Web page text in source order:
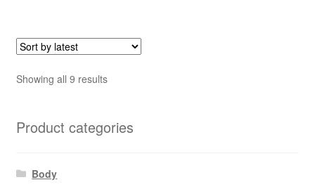
Showing all 9 resultsSorted
Product categories
Body